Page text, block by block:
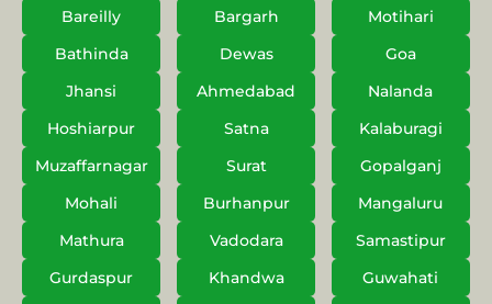
Bareilly
Bargarh
Motihari
Bathinda
Dewas
Goa
Jhansi
Ahmedabad
Nalanda
Hoshiarpur
Satna
Kalaburagi
Muzaffarnagar
Surat
Gopalganj
Mohali
Burhanpur
Mangaluru
Mathura
Vadodara
Samastipur
Gurdaspur
Khandwa
Guwahati